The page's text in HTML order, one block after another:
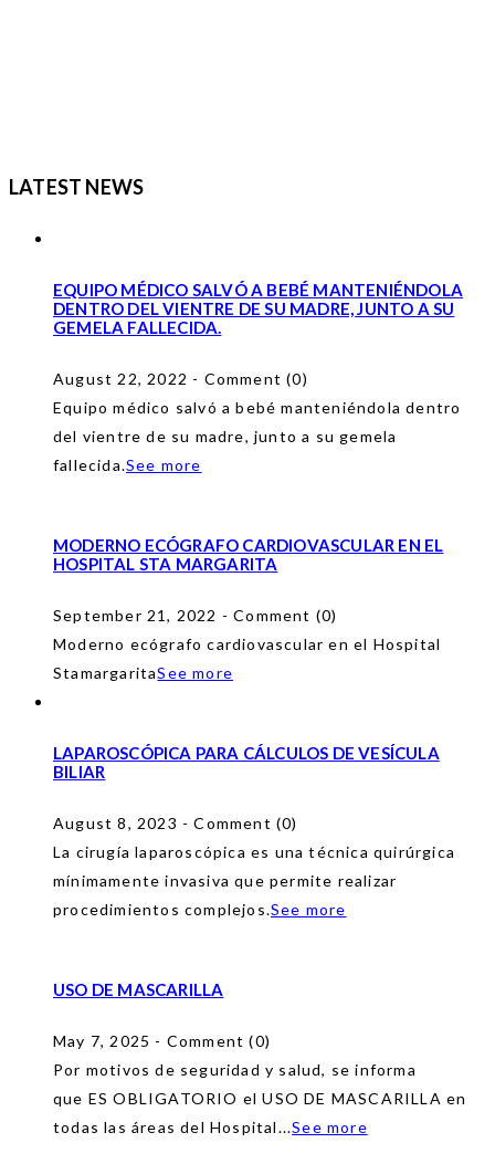
LATEST NEWS
EQUIPO MÉDICO SALVÓ A BEBÉ MANTENIÉNDOLA
DENTRO DEL VIENTRE DE SU MADRE, JUNTO A SU
GEMELA FALLECIDA.
August 22, 2022 - Comment (0)
Equipo médico salvó a bebé manteniéndola dentro
del vientre de su madre, junto a su gemela
fallecida.See more
MODERNO ECÓGRAFO CARDIOVASCULAR EN EL
HOSPITAL STA MARGARITA
September 21, 2022 - Comment (0)
Moderno ecógrafo cardiovascular en el Hospital
StamargaritaSee more
LAPAROSCÓPICA PARA CÁLCULOS DE VESÍCULA
BILIAR
August 8, 2023 - Comment (0)
La cirugía laparoscópica es una técnica quirúrgica
mínimamente invasiva que permite realizar
procedimientos complejos.See more
USO DE MASCARILLA
May 7, 2025 - Comment (0)
Por motivos de seguridad y salud, se informa
que ES OBLIGATORIO el USO DE MASCARILLA en
todas las áreas del Hospital...See more